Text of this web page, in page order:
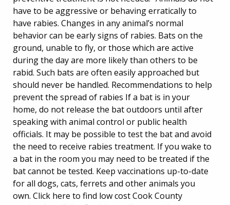
have to be aggressive or behaving erratically to
have rabies. Changes in any animal’s normal
behavior can be early signs of rabies. Bats on the
ground, unable to fly, or those which are active
during the day are more likely than others to be
rabid. Such bats are often easily approached but
should never be handled. Recommendations to help
prevent the spread of rabies If a bat is in your
home, do not release the bat outdoors until after
speaking with animal control or public health
officials. It may be possible to test the bat and avoid
the need to receive rabies treatment. If you wake to
a bat in the room you may need to be treated if the
bat cannot be tested. Keep vaccinations up-to-date
for all dogs, cats, ferrets and other animals you
own. Click here to find low cost Cook County